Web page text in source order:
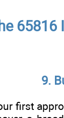
65816
9.
first